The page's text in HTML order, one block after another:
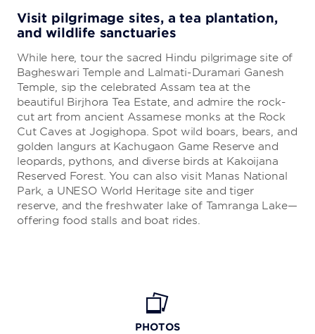
Visit pilgrimage sites, a tea plantation,
and wildlife sanctuaries
While here, tour the sacred Hindu pilgrimage site of
Bagheswari Temple and Lalmati-Duramari Ganesh
Temple, sip the celebrated Assam tea at the
beautiful Birjhora Tea Estate, and admire the rock-
cut art from ancient Assamese monks at the Rock
Cut Caves at Jogighopa. Spot wild boars, bears, and
golden langurs at Kachugaon Game Reserve and
leopards, pythons, and diverse birds at Kakoijana
Reserved Forest. You can also visit Manas National
Park, a UNESO World Heritage site and tiger
reserve, and the freshwater lake of Tamranga Lake—
offering food stalls and boat rides.
PHOTOS